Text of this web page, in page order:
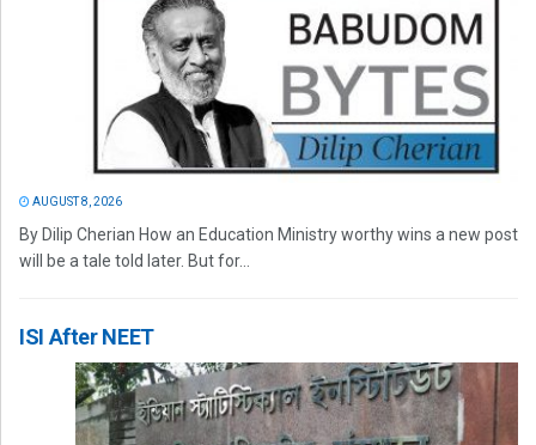
AUGUST 8, 2026
By Dilip Cherian How an Education Ministry worthy wins a new post
will be a tale told later. But for...
ISI After NEET